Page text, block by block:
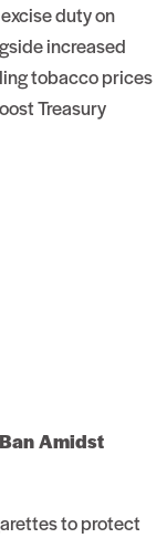
duty on
increased
tobacco prices
Treasury
Amidst
to protect